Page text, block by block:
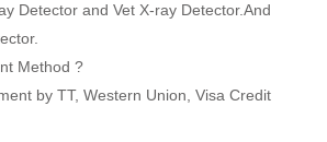
Detector and Vet X-ray Detector.And
Method ?
by TT, Western Union, Visa Credit